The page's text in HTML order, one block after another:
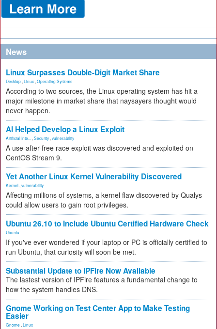
News
Linux Surpasses Double-Digit Market Share
Desktop Linux Operating Systems
According to two sources, the Linux operating system has hit a
major milestone in market share that naysayers thought would
never happen.
AI Helped Develop a Linux Exploit
Artificial Inte... Security vulnerability
A use-after-free race exploit was discovered and exploited on
CentOS Stream 9.
Yet Another Linux Kernel Vulnerability Discovered
Kernel vulnerability
Affecting millions of systems, a kernel flaw discovered by Qualys
could allow users to gain root privileges.
Ubuntu 26.10 to Include Ubuntu Certified Hardware Check
Ubuntu
If you've ever wondered if your laptop or PC is officially certified to
run Ubuntu, that curiosity will soon be met.
Substantial Update to IPFire Now Available
The lastest version of IPFire features a fundamental change to
how the system handles DNS.
Gnome Working on Test Center App to Make Testing
Easier
Gnome Linux